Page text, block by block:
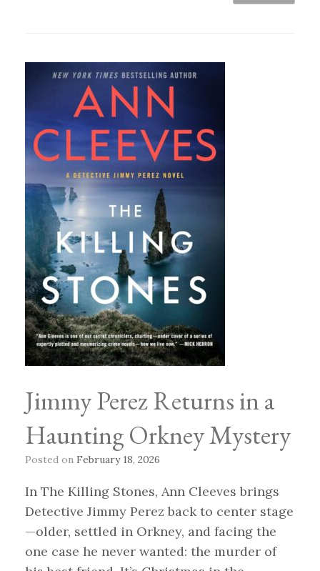
Jimmy Perez Returns in a
Haunting Orkney Mystery
Posted on February 18, 2026
In The Killing Stones, Ann Cleeves brings
Detective Jimmy Perez back to center stage
—older, settled in Orkney, and facing the
one case he never wanted: the murder of